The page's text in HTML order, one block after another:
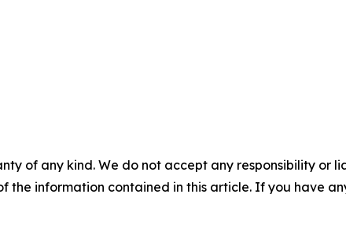
of any kind. We do not accept any responsibility or
the information contained in this article. If you have